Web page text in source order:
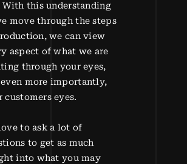
With this understanding
move through the steps
we can view
aspect of what we are
through your eyes,
even more importantly,
customers eyes.
to ask a lot of
to get as much
into what you may